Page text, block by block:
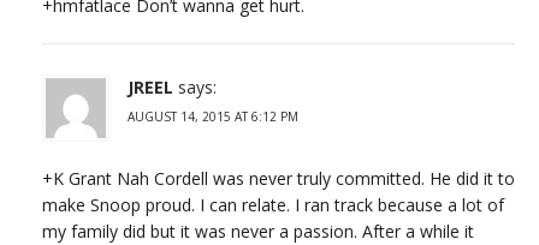
+hmfatlace Don’t wanna get hurt.
JREEL says:
AUGUST 14, 2015 AT 6:12 PM
+K Grant Nah Cordell was never truly committed. He did it to
make Snoop proud. I can relate. I ran track because a lot of
my family did but it was never a passion. After a while it